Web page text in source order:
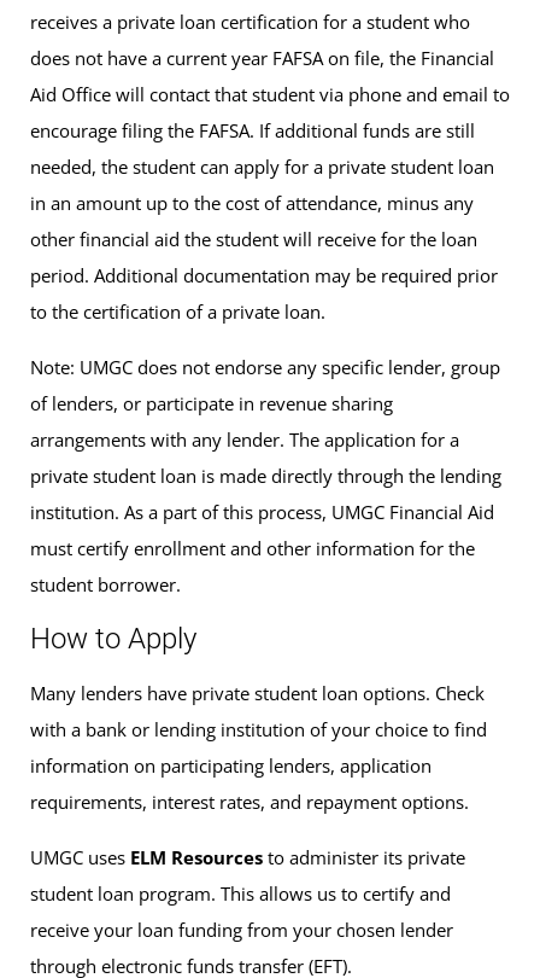
receives a private loan certification for a student who
does not have a current year FAFSA on file, the Financial
Aid Office will contact that student via phone and email to
encourage filing the FAFSA. If additional funds are still
needed, the student can apply for a private student loan
in an amount up to the cost of attendance, minus any
other financial aid the student will receive for the loan
period. Additional documentation may be required prior
to the certification of a private loan.
Note: UMGC does not endorse any specific lender, group
of lenders, or participate in revenue sharing
arrangements with any lender. The application for a
private student loan is made directly through the lending
institution. As a part of this process, UMGC Financial Aid
must certify enrollment and other information for the
student borrower.
How to Apply
Many lenders have private student loan options. Check
with a bank or lending institution of your choice to find
information on participating lenders, application
requirements, interest rates, and repayment options.
UMGC uses ELM Resources to administer its private
student loan program. This allows us to certify and
receive your loan funding from your chosen lender
through electronic funds transfer (EFT).